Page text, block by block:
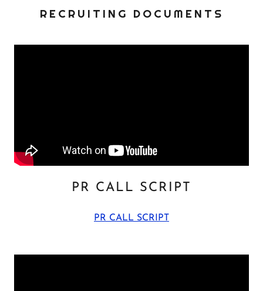
RECRUITING DOCUMENTS
PR CALL SCRIPT
PR CALL SCRIPT